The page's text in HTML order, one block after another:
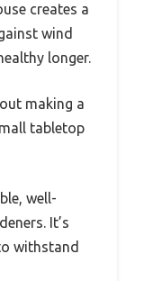
creates a
wind
longer.
making a
tabletop
well-
It’s
withstand